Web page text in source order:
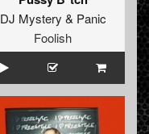
DJ Mystery & Panic
Foolish